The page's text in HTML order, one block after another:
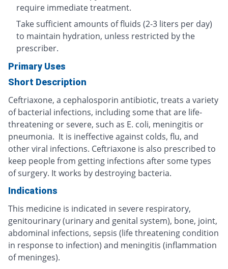
require immediate treatment.
Take sufficient amounts of fluids (2-3 liters per day)
to maintain hydration, unless restricted by the
prescriber.
Primary Uses
Short Description
Ceftriaxone, a cephalosporin antibiotic, treats a variety
of bacterial infections, including some that are life-
threatening or severe, such as E. coli, meningitis or
pneumonia. It is ineffective against colds, flu, and
other viral infections. Ceftriaxone is also prescribed to
keep people from getting infections after some types
of surgery. It works by destroying bacteria.
Indications
This medicine is indicated in severe respiratory,
genitourinary (urinary and genital system), bone, joint,
abdominal infections, sepsis (life threatening condition
in response to infection) and meningitis (inflammation
of meninges).